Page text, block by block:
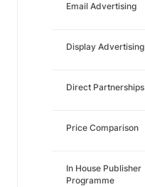
Email Advertising
Display Advertising
Direct Partnerships
Price Comparison
In House Publisher
Programme